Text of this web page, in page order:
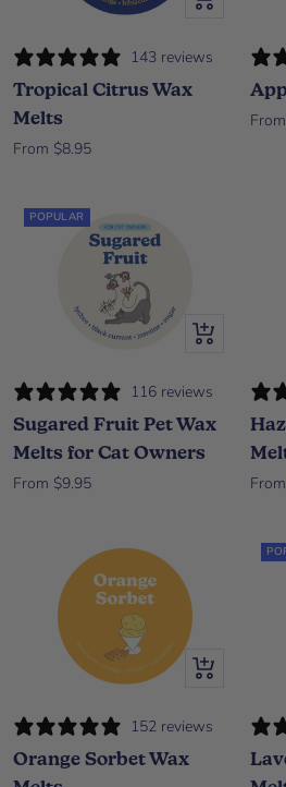
143 reviews
Tropical Citrus Wax
Melts
Sale price
From $8.95
Sale
POPULAR
Quick view
116 reviews
Sugared Fruit Pet Wax
Melts for Cat Owners
Sale price
From $9.95 Sale
Quick view
152 reviews
Orange Sorbet Wax